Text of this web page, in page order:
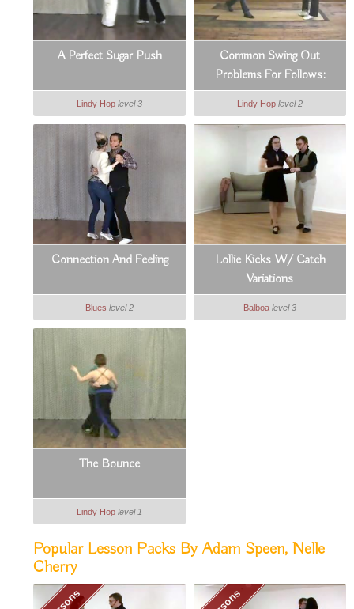
A Perfect Sugar Push
Lindy Hop level 3
Common Swing Out
Problems For Follows:
Counts 3 & 4
Lindy Hop level 2
Connection And Feeling
Blues level 2
Lollie Kicks W/ Catch
Variations
Balboa level 3
The Bounce
Lindy Hop level 1
Popular Lesson Packs By Adam Speen, Nelle
Cherry